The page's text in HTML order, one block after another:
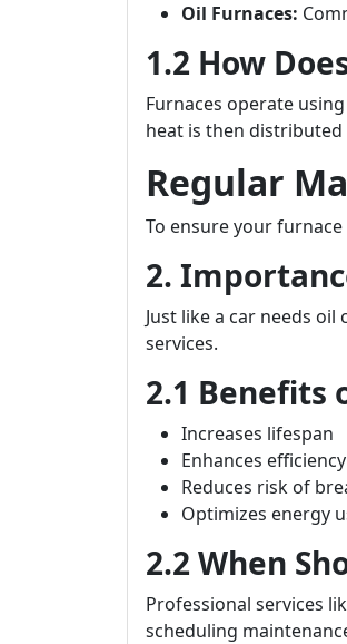
Oil Furnaces:
1.2 How
Furnaces operate
heat is then
Regular
To ensure your
2.
Just like a car needs
services.
2.1 Benefits
Increases lifespan
Enhances efficiency
Reduces risk of
Optimizes energy
2.2 When
Professional services
scheduling